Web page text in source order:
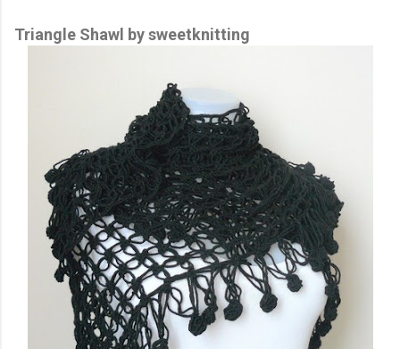
Triangle Shawl by sweetknitting